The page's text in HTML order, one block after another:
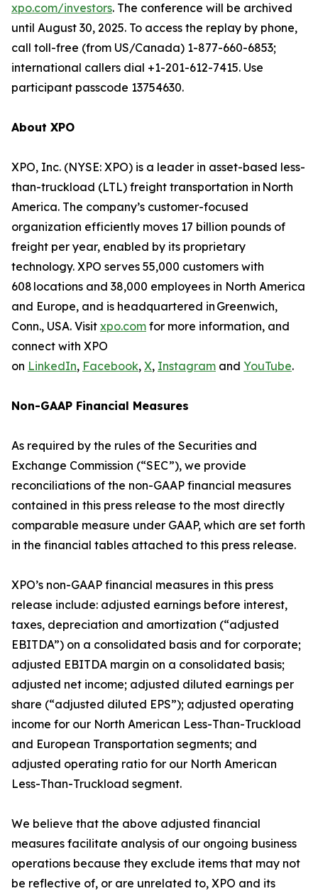
xpo.com/investors. The conference will be archived
until August 30, 2025. To access the replay by phone,
call toll-free (from US/Canada) 1-877-660-6853;
international callers dial +1-201-612-7415. Use
participant passcode 13754630.
About XPO
XPO, Inc. (NYSE: XPO) is a leader in asset-based less-
than-truckload (LTL) freight transportation in North
America. The company’s customer-focused
organization efficiently moves 17 billion pounds of
freight per year, enabled by its proprietary
technology. XPO serves 55,000 customers with
608 locations and 38,000 employees in North America
and Europe, and is headquartered in Greenwich,
Conn., USA. Visit xpo.com for more information, and
connect with XPO
on LinkedIn, Facebook, X, Instagram and YouTube.
Non-GAAP Financial Measures
As required by the rules of the Securities and
Exchange Commission (“SEC”), we provide
reconciliations of the non-GAAP financial measures
contained in this press release to the most directly
comparable measure under GAAP, which are set forth
in the financial tables attached to this press release.
XPO’s non-GAAP financial measures in this press
release include: adjusted earnings before interest,
taxes, depreciation and amortization (“adjusted
EBITDA”) on a consolidated basis and for corporate;
adjusted EBITDA margin on a consolidated basis;
adjusted net income; adjusted diluted earnings per
share (“adjusted diluted EPS”); adjusted operating
income for our North American Less-Than-Truckload
and European Transportation segments; and
adjusted operating ratio for our North American
Less-Than-Truckload segment.
We believe that the above adjusted financial
measures facilitate analysis of our ongoing business
operations because they exclude items that may not
be reflective of, or are unrelated to, XPO and its